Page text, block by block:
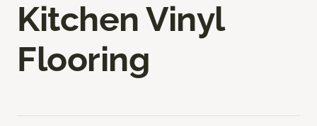
Kitchen Vinyl
Flooring